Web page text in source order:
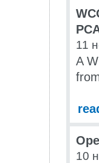
11
A
10